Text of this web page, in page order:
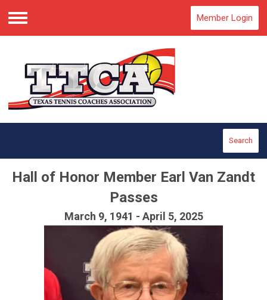
Menu
Member Login
Search
Hall of Honor Member Earl Van Zandt
Passes
March 9, 1941 - April 5, 2025